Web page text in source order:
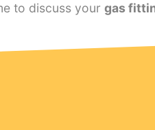
to discuss your gas